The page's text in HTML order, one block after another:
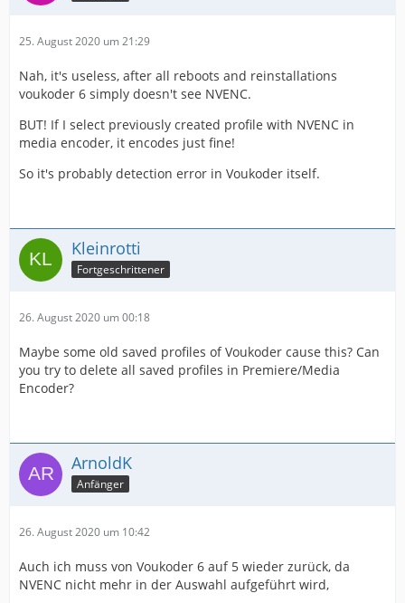
25. August 2020 um 21:29
Nah, it's useless, after all reboots and reinstallations
voukoder 6 simply doesn't see NVENC.
BUT! If I select previously created profile with NVENC in
media encoder, it encodes just fine!
So it's probably detection error in Voukoder itself.
Kleinrotti
Fortgeschrittener
26. August 2020 um 00:18
Maybe some old saved profiles of Voukoder cause this? Can
you try to delete all saved profiles in Premiere/Media
Encoder?
ArnoldK
Anfänger
26. August 2020 um 10:42
Auch ich muss von Voukoder 6 auf 5 wieder zurück, da
NVENC nicht mehr in der Auswahl aufgeführt wird,